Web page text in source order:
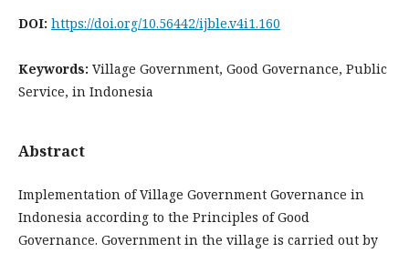
DOI: https://doi.org/10.56442/ijble.v4i1.160
Keywords: Village Government, Good Governance, Public
Service, in Indonesia
Abstract
Implementation of Village Government Governance in
Indonesia according to the Principles of Good
Governance. Government in the village is carried out by